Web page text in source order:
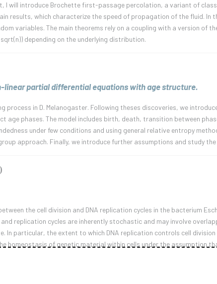
I will introduce Brochette first-passage percolation, a variant of
results, which characterize the speed of propagation of the fluid.
variables. The main theorems rely on a coupling with a version of
depending on the underlying distribution.
linear partial differential equations with age structure.
process in D. Melanogaster. Following theses discoveries, we
phases. The model includes birth, death, transition between
under few conditions and using general relative entropy
approach. Finally, we introduce further assumptions and study
the cell division and DNA replication cycles in the bacterium
replication cycles are inherently stochastic and may involve
In particular, the extent to which DNA replication controls cell
homeostasis of genetic material within cells under the assumption
between replication ad division cycles.